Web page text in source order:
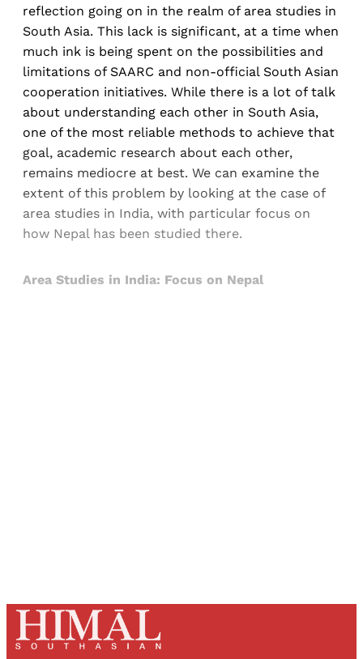
reflection going on in the realm of area studies in
South Asia. This lack is significant, at a time when
much ink is being spent on the possibilities and
limitations of SAARC and non-official South Asian
cooperation initiatives. While there is a lot of talk
about understanding each other in South Asia,
one of the most reliable methods to achieve that
goal, academic research about each other,
remains mediocre at best. We can examine the
extent of this problem by looking at the case of
area studies in India, with particular focus on
how Nepal has been studied there.
Area Studies in India: Focus on Nepal